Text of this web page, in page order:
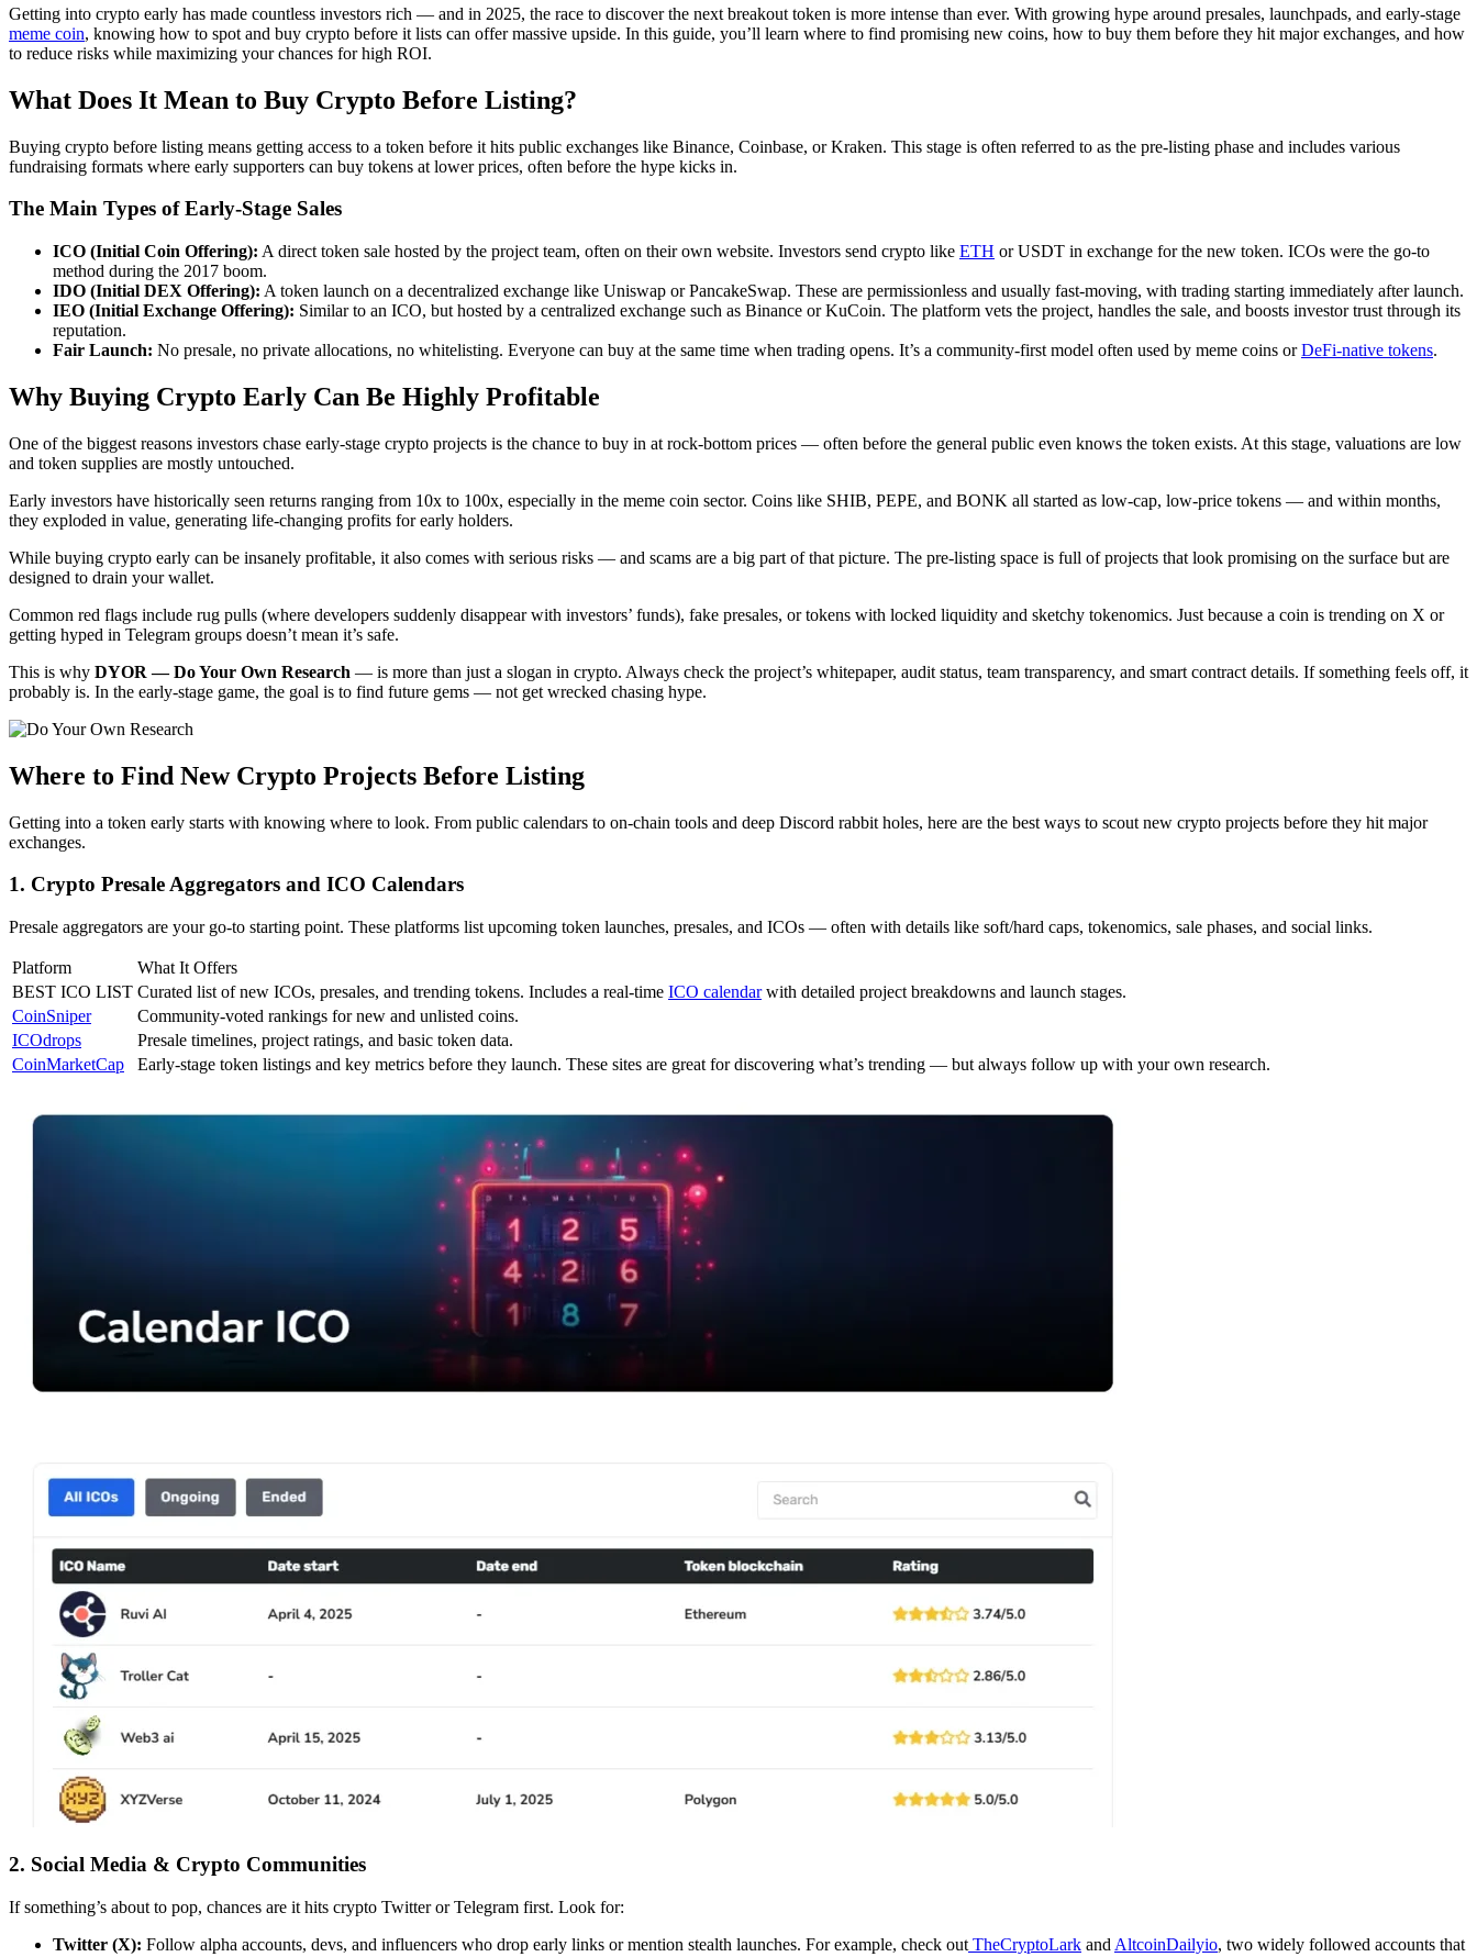
Getting into crypto early has made countless investors rich — and in 2025, the race to discover the next breakout token is more intense than ever. With growing hype around presales, launchpads, and early-stage
meme coin, knowing how to spot and buy crypto before it lists can offer massive upside. In this guide, you’ll learn where to find promising new coins, how to buy them before they hit major exchanges, and how
to reduce risks while maximizing your chances for high ROI.
What Does It Mean to Buy Crypto Before Listing?
Buying crypto before listing means getting access to a token before it hits public exchanges like Binance, Coinbase, or Kraken. This stage is often referred to as the pre-listing phase and includes various
fundraising formats where early supporters can buy tokens at lower prices, often before the hype kicks in.
The Main Types of Early-Stage Sales
ICO (Initial Coin Offering): A direct token sale hosted by the project team, often on their own website. Investors send crypto like ETH or USDT in exchange for the new token. ICOs were the go-to
method during the 2017 boom.
IDO (Initial DEX Offering): A token launch on a decentralized exchange like Uniswap or PancakeSwap. These are permissionless and usually fast-moving, with trading starting immediately after launch.
IEO (Initial Exchange Offering): Similar to an ICO, but hosted by a centralized exchange such as Binance or KuCoin. The platform vets the project, handles the sale, and boosts investor trust through its
reputation.
Fair Launch: No presale, no private allocations, no whitelisting. Everyone can buy at the same time when trading opens. It’s a community-first model often used by meme coins orDeFi-native tokens.
Why Buying Crypto Early Can Be Highly Profitable
One of the biggest reasons investors chase early-stage crypto projects is the chance to buy in at rock-bottom prices — often before the general public even knows the token exists. At this stage, valuations are low
and token supplies are mostly untouched.
Early investors have historically seen returns ranging from 10x to 100x, especially in the meme coin sector. Coins like SHIB, PEPE, and BONK all started as low-cap, low-price tokens — and within months,
they exploded in value, generating life-changing profits for early holders.
While buying crypto early can be insanely profitable, it also comes with serious risks — and scams are a big part of that picture. The pre-listing space is full of projects that look promising on the surface but are
designed to drain your wallet.
Common red flags include rug pulls (where developers suddenly disappear with investors’ funds), fake presales, or tokens with locked liquidity and sketchy tokenomics. Just because a coin is trending on X or
getting hyped in Telegram groups doesn’t mean it’s safe.
This is why DYOR — Do Your Own Research — is more than just a slogan in crypto. Always check the project’s whitepaper, audit status, team transparency, and smart contract details. If something feels off, it
probably is. In the early-stage game, the goal is to find future gems — not get wrecked chasing hype.
Where to Find New Crypto Projects Before Listing
Getting into a token early starts with knowing where to look. From public calendars to on-chain tools and deep Discord rabbit holes, here are the best ways to scout new crypto projects before they hit major
exchanges.
1. Crypto Presale Aggregators and ICO Calendars
Presale aggregators are your go-to starting point. These platforms list upcoming token launches, presales, and ICOs — often with details like soft/hard caps, tokenomics, sale phases, and social links.
Platform
What It Offers
BEST ICO LIST Curated list of new ICOs, presales, and trending tokens. Includes a real-time ICO calendarwith detailed project breakdowns and launch stages.
CoinSniper
Community-voted rankings for new and unlisted coins.
ICOdrops
Presale timelines, project ratings, and basic token data.
CoinMarketCap
Early-stage token listings and key metrics before they launch. These sites are great for discovering what’s trending — but always follow up with your own research.
2. Social Media & Crypto Communities
If something’s about to pop, chances are it hits crypto Twitter or Telegram first. Look for:
Twitter (X): Follow alpha accounts, devs, and influencers who drop early links or mention stealth launches. For example, check out TheCryptoLark and AltcoinDailyio, two widely followed accounts that